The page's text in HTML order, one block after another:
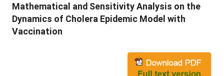
Mathematical and Sensitivity Analysis on the
Dynamics of Cholera Epidemic Model with
Vaccination